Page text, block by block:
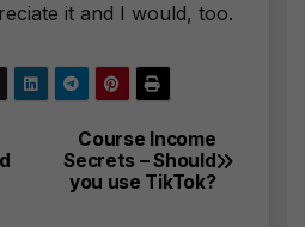
it and I would, too.
Course Income
Secrets – Should
you use TikTok?